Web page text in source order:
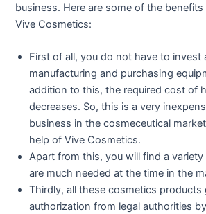
business. Here are some of the
Vive Cosmetics:
First of all, you do not have to invest
manufacturing and purchasing
addition to this, the required cost of
decreases. So, this is a very
business in the cosmeceutical
help of Vive Cosmetics.
Apart from this, you will find a
are much needed at the time in the
Thirdly, all these cosmetics products
authorization from legal authorities